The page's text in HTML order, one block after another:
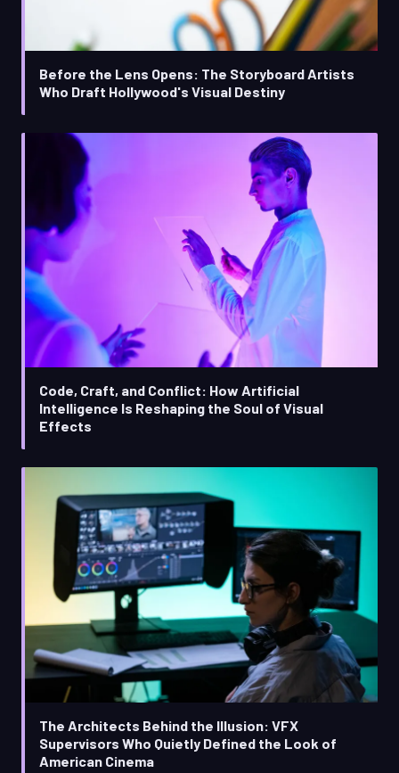
Before the Lens Opens: The Storyboard Artists
Who Draft Hollywood's Visual Destiny
Code, Craft, and Conflict: How Artificial
Intelligence Is Reshaping the Soul of Visual
Effects
The Architects Behind the Illusion: VFX
Supervisors Who Quietly Defined the Look of
American Cinema